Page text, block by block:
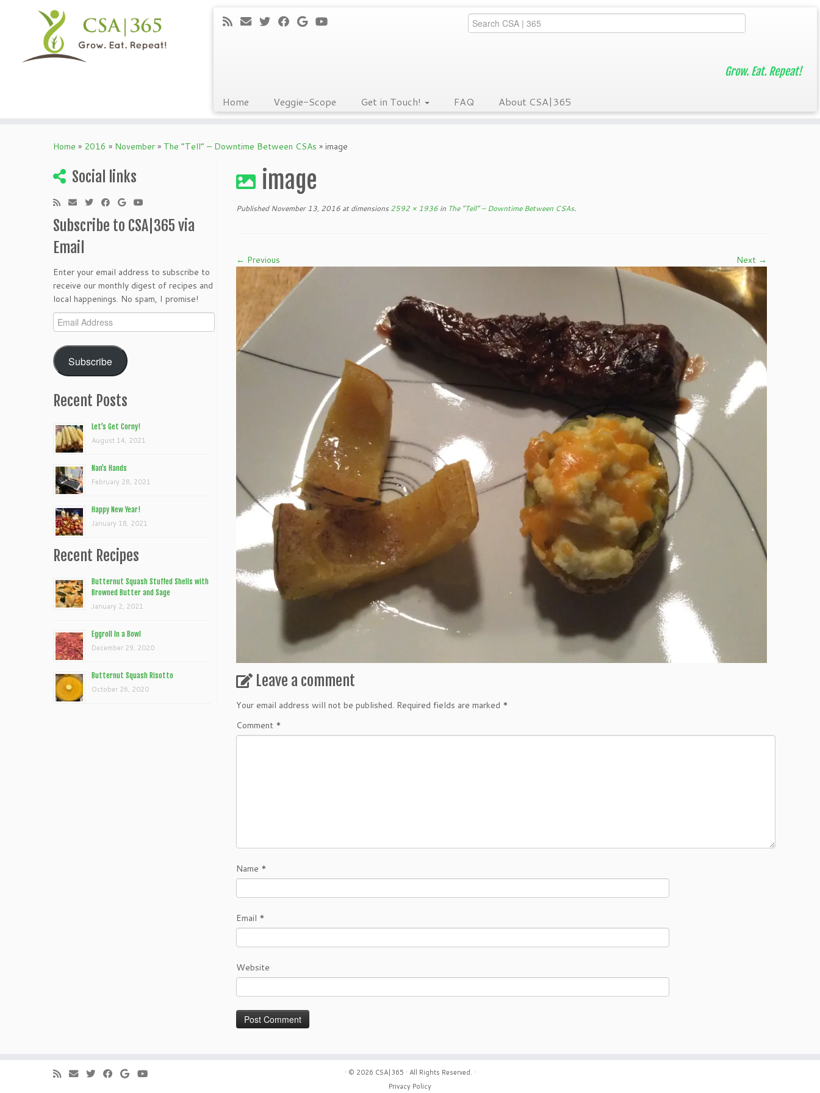
Grow. Eat. Repeat!
Home Veggie-Scope Get in Touch! FAQ About CSA|365
Home » 2016 » November » The “Tell” – Downtime Between CSAs » image
Social links
Subscribe to CSA|365 via
Email
Enter your email address to subscribe to
receive our monthly digest of recipes and
local happenings. No spam, I promise!
Email
Address
Subscribe
Recent Posts
Let’s Get Corny!
August 14, 2021
Nan’s Hands
February 28, 2021
Happy New Year!
January 18, 2021
Recent Recipes
Butternut Squash Stuffed Shells with
Browned Butter and Sage
January 2, 2021
Eggroll In a Bowl
December 29, 2020
Butternut Squash Risotto
October 26, 2020
image
Published November 13, 2016 at dimensions 2592 × 1936 in The “Tell” – Downtime Between CSAs.
← Previous Next →
Leave a comment
Your email address will not be published. Required fields are marked *
Comment *
Name *
Email *
Website
· © 2026 CSA|365 · All Rights Reserved. ·
Privacy Policy